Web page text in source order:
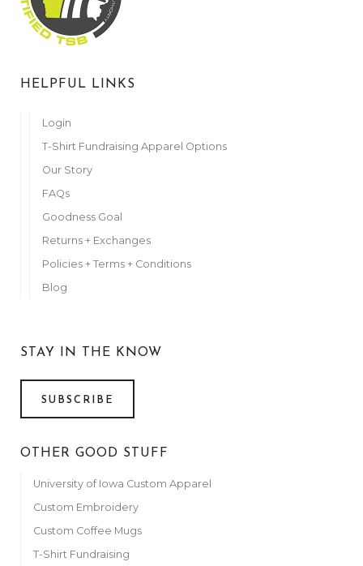
HELPFUL LINKS
Login
T-Shirt Fundraising Apparel Options
Our Story
FAQs
Goodness Goal
Returns + Exchanges
Policies + Terms + Conditions
Blog
STAY IN THE KNOW
SUBSCRIBE
OTHER GOOD STUFF
University of Iowa Custom Apparel
Custom Embroidery
Custom Coffee Mugs
T-Shirt Fundraising